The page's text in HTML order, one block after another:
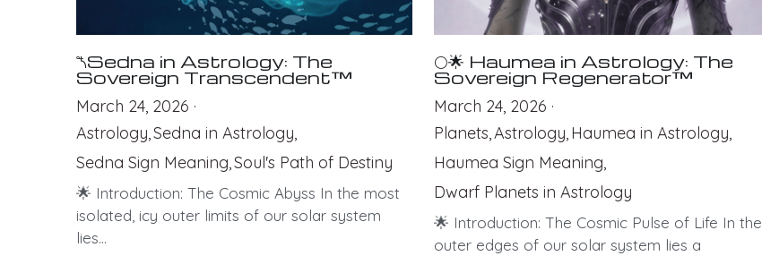
⯲Sedna in Astrology: The
Sovereign Transcendent™
March 24, 2026 ·
Astrology,Sedna in Astrology,
Sedna Sign Meaning,Soul's Path of Destiny
🌟 Introduction: The Cosmic Abyss In the most
isolated, icy outer limits of our solar system
lies...
🌕🌟 Haumea in Astrology: The
Sovereign Regenerator™
March 24, 2026 ·
Planets,Astrology,Haumea in Astrology,
Haumea Sign Meaning,
Dwarf Planets in Astrology
🌟 Introduction: The Cosmic Pulse of Life In the
outer edges of our solar system lies a